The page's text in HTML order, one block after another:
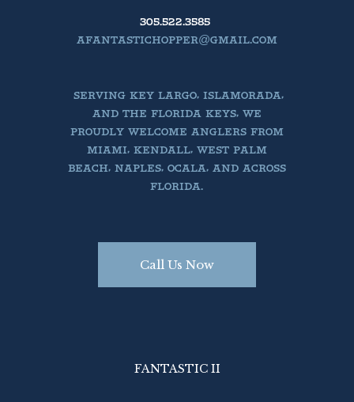
305.522.3585
AFANTASTICHOPPER@GMAIL.COM
SERVING KEY LARGO, ISLAMORADA,
AND THE FLORIDA KEYS, WE
PROUDLY WELCOME ANGLERS FROM
MIAMI, KENDALL, WEST PALM
BEACH, NAPLES, OCALA, AND ACROSS
FLORIDA.
Call Us Now
FANTASTIC II